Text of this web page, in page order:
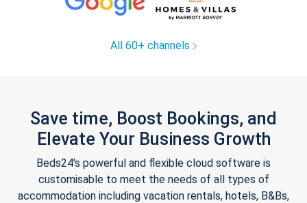
All 60+ channels
Save time, Boost Bookings, and
Elevate Your Business Growth
Beds24's powerful and flexible cloud software is
customisable to meet the needs of all types of
accommodation including vacation rentals, hotels, B&Bs,